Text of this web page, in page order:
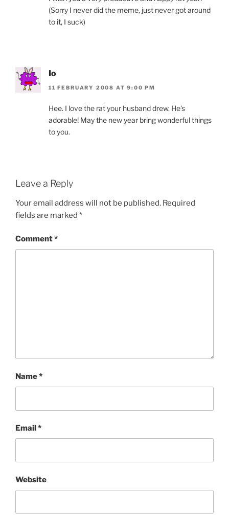
(Sorry I never did the meme, just never got around
to it, I suck)
Io
11 FEBRUARY 2008 AT 9:00 PM
Hee. I love the rat your husband drew. He’s
adorable! May the new year bring wonderful things
to you.
Leave a Reply
Your email address will not be published. Required
fields are marked *
Comment*
Name*
Email *
Website